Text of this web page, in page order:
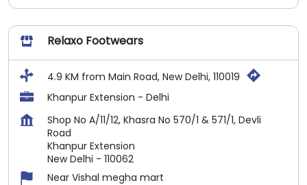
Relaxo Footwears
4.9 KM from Main Road, New Delhi, 110019
Khanpur Extension - Delhi
Shop No A/11/12, Khasra No 570/1 & 571/1, Devli
Road
Khanpur Extension
New Delhi - 110062
Near Vishal megha mart